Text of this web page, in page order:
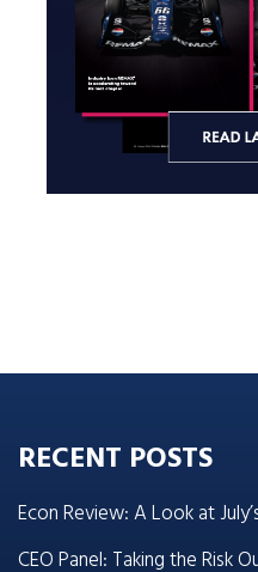
RECENT POSTS
Econ Review: A Look at
CEO Panel: Taking the Risk